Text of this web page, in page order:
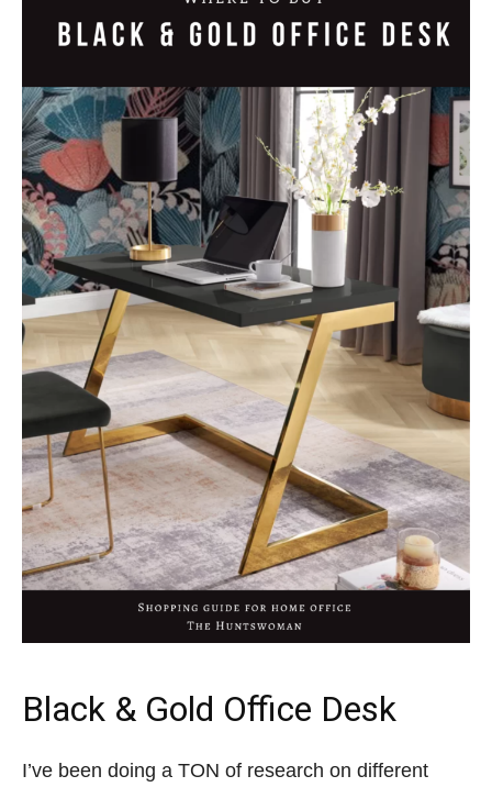
Black & Gold Office Desk
I’ve been doing a TON of research on different